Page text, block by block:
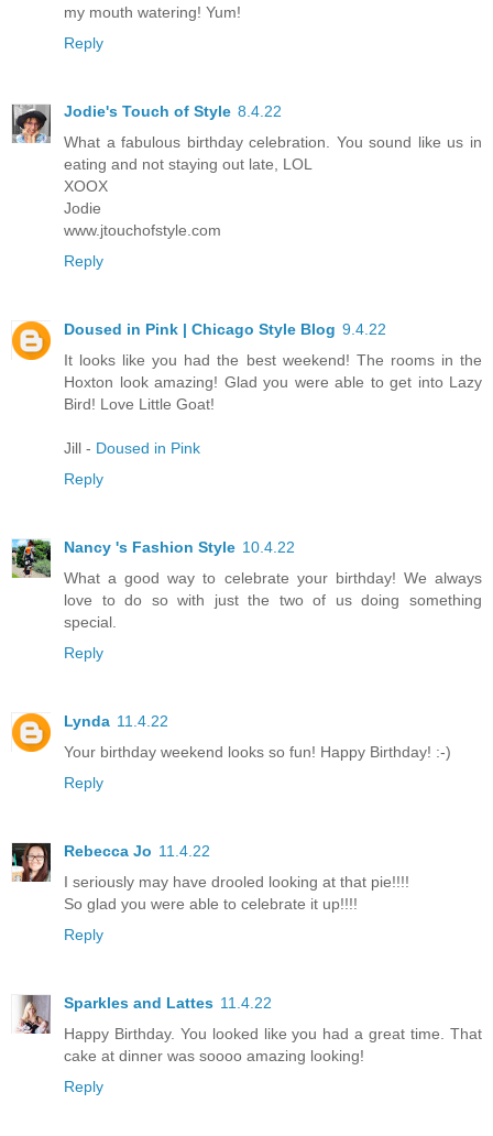
my mouth watering! Yum!
Reply
Jodie's Touch of Style 8.4.22
What a fabulous birthday celebration. You sound like us in
eating and not staying out late, LOL
XOOX
Jodie
www.jtouchofstyle.com
Reply
Doused in Pink | Chicago Style Blog 9.4.22
It looks like you had the best weekend! The rooms in the
Hoxton look amazing! Glad you were able to get into Lazy
Bird! Love Little Goat!
Jill - Doused in Pink
Reply
Nancy 's Fashion Style 10.4.22
What a good way to celebrate your birthday! We always
love to do so with just the two of us doing something
special.
Reply
Lynda 11.4.22
Your birthday weekend looks so fun! Happy Birthday! :-)
Reply
Rebecca Jo 11.4.22
I seriously may have drooled looking at that pie!!!!
So glad you were able to celebrate it up!!!!
Reply
Sparkles and Lattes 11.4.22
Happy Birthday. You looked like you had a great time. That
cake at dinner was soooo amazing looking!
Reply